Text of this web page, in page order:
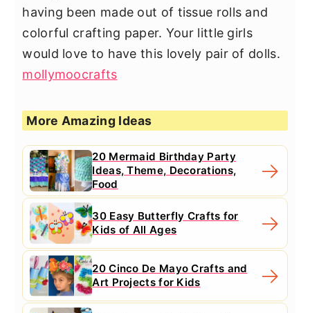
having been made out of tissue rolls and
colorful crafting paper. Your little girls
would love to have this lovely pair of dolls.
mollymoocrafts
More Amazing Ideas
20 Mermaid Birthday Party
Ideas, Theme, Decorations,
Food
30 Easy Butterfly Crafts for
Kids of All Ages
20 Cinco De Mayo Crafts and
Art Projects for Kids